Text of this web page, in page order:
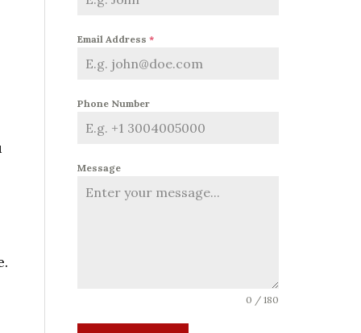
Email Address *
Phone Number
Message
0 / 180